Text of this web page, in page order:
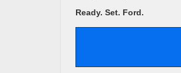
Ready. Set. Ford.